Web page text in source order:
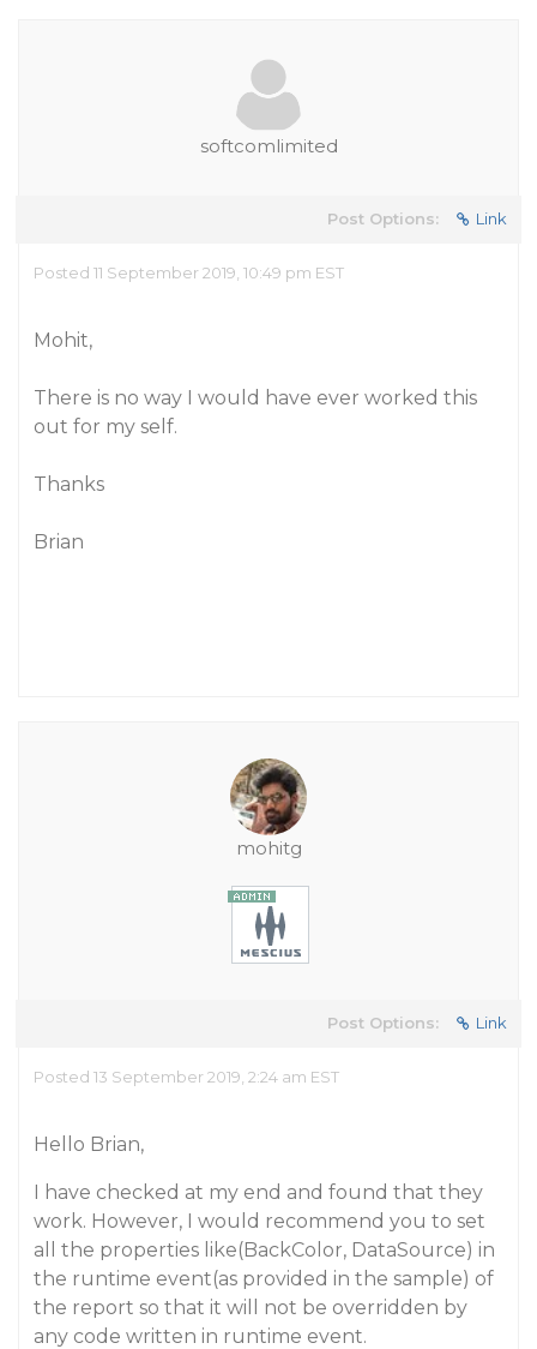
softcomlimited
Post Options: Link
Posted 11 September 2019, 10:49 pm EST
Mohit,
There is no way I would have ever worked this
out for my self.
Thanks
Brian
mohitg
Post Options: Link
Posted 13 September 2019, 2:24 am EST
Hello Brian,
I have checked at my end and found that they
work. However, I would recommend you to set
all the properties like(BackColor, DataSource) in
the runtime event(as provided in the sample) of
the report so that it will not be overridden by
any code written in runtime event.